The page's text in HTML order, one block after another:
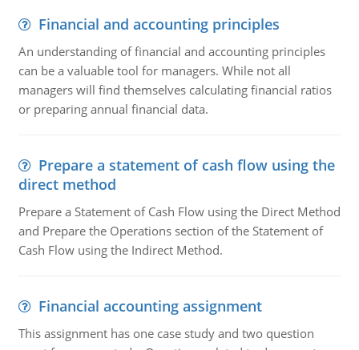
Financial and accounting principles
An understanding of financial and accounting principles
can be a valuable tool for managers. While not all
managers will find themselves calculating financial ratios
or preparing annual financial data.
Prepare a statement of cash flow using the
direct method
Prepare a Statement of Cash Flow using the Direct Method
and Prepare the Operations section of the Statement of
Cash Flow using the Indirect Method.
Financial accounting assignment
This assignment has one case study and two question